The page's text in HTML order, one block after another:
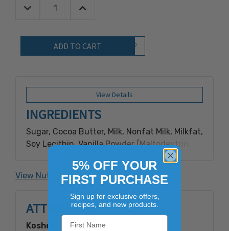
Quantity:
Decrease Quantity:Increase Quantity:
Add to Wish List
View Details
INGREDIENTS
Sugar, Cocoa Butter, Milk, Nonfat Milk, Milkfat,
Soy Lecithin, Vanilla Powder (Maltodextrin,
Arabic).Contains: Milk, Soy.
View Nutrition Facts
ATTRIBUTES
Kosher:
Yes
5% OFF YOUR
FIRST PURCHASE
Sign up for exclusive offers,
recipes, and new products.